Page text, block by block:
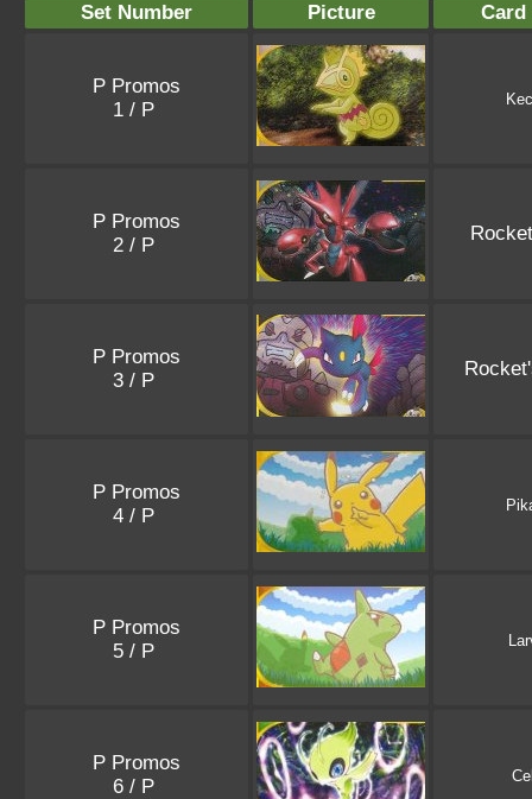
Set Number Picture Card
P Promos
1 / P
P Promos
2 / P
P Promos
3 / P
P Promos
4 / P
P Promos
5 / P
P Promos
6 / P